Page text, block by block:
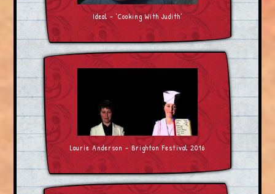
Ideal – ‘Cooking With Judith’
Laurie Anderson – Brighton Festival 2016